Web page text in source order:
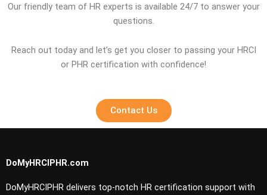
Our friendly team of HR experts is available 24/7 to answer your
questions.
Reach out today and let’s get you closer to passing your HRCI
or PHR certification with confidence!
Contact Us
DoMyHRCIPHR.com
DoMyHRCIPHR delivers top-notch HR certification support with